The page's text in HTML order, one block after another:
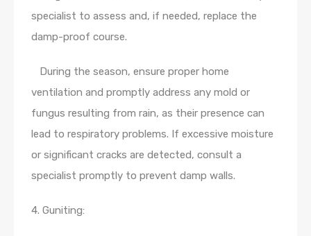
specialist to assess and, if needed, replace the
damp-proof course.
During the season, ensure proper home
ventilation and promptly address any mold or
fungus resulting from rain, as their presence can
lead to respiratory problems. If excessive moisture
or significant cracks are detected, consult a
specialist promptly to prevent damp walls.
4. Guniting: